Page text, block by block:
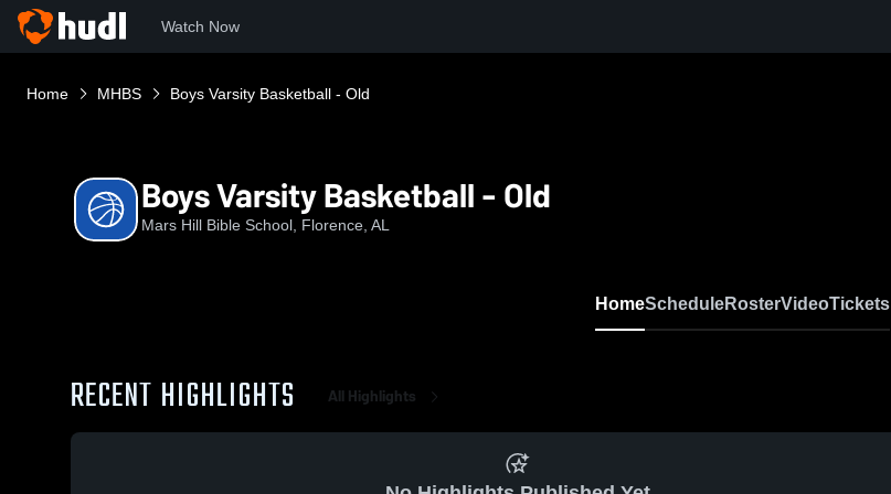
Watch Now
Home MHBS Boys Varsity Basketball - Old
Boys Varsity Basketball - Old
Mars Hill Bible School, Florence, AL
HomeScheduleRosterVideoTickets
RECENT HIGHLIGHTS All Highlights